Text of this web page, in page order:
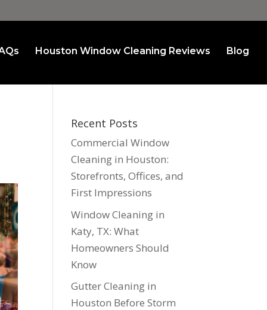
Houston Window Cleaning Reviews Blog
Recent Posts
Commercial Window
Cleaning in Houston:
Storefronts, Offices, and
First Impressions
Window Cleaning in
Katy, TX: What
Homeowners Should
Know
Gutter Cleaning in
Houston Before Storm